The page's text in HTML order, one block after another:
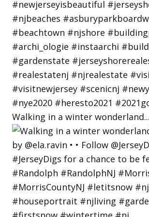
Walking in a winter